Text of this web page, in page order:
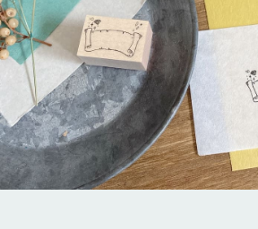
Instagram
Corporate website